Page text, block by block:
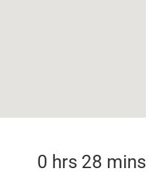
0 hrs 28 mins